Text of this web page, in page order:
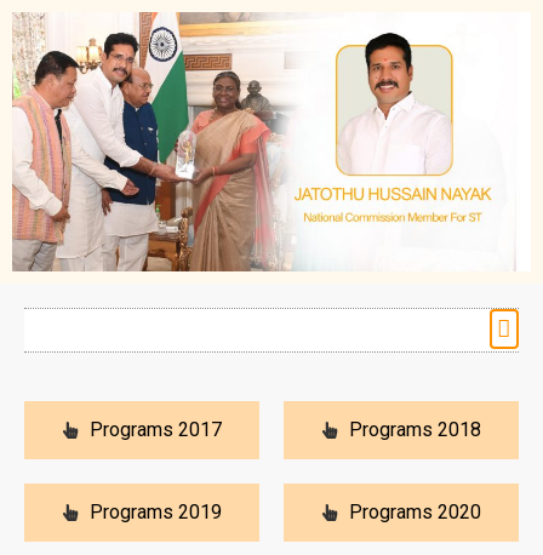
Programs 2017 Programs 2018
Programs 2019 Programs 2020